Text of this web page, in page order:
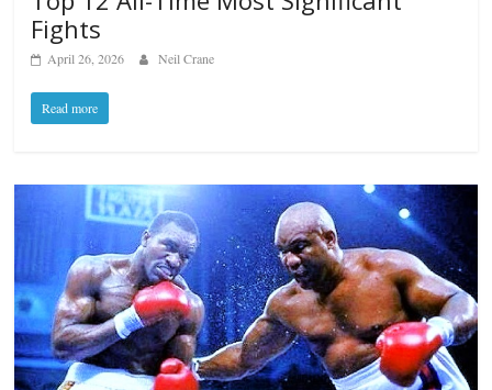
Fights
April 26, 2026 Neil Crane
Read more